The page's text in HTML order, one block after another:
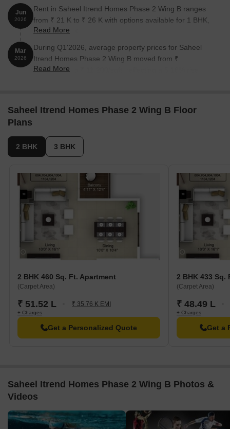
Jun
2026
Rent in Saheel Itrend Homes Phase 2 Wing B ranges
from ₹ 21 K to ₹ 26 K with options available for 1 BHK,
2 BHK, 3 BHK.
Read More
Mar
2026
During Q1'2026, average property prices for Saheel
Itrend Homes Phase 2 Wing B moved from ₹
10,650/sqft to ₹ 11,200/sqft, reflecting a 5.16% rise.
Read More
Saheel Itrend Homes Phase 2 Wing B Floor
Plans
2 BHK 3 BHK
2 BHK 460 Sq. Ft. Apartment
(Carpet Area)
₹ 51.52 L ₹ 35.76 K EMI
+ Charges
Get a Personalized Quote
2 BHK 433 Sq.
(Carpet Area)
₹ 48.49 L
+ Charges
Get a
Saheel Itrend Homes Phase 2 Wing B Photos &
Videos